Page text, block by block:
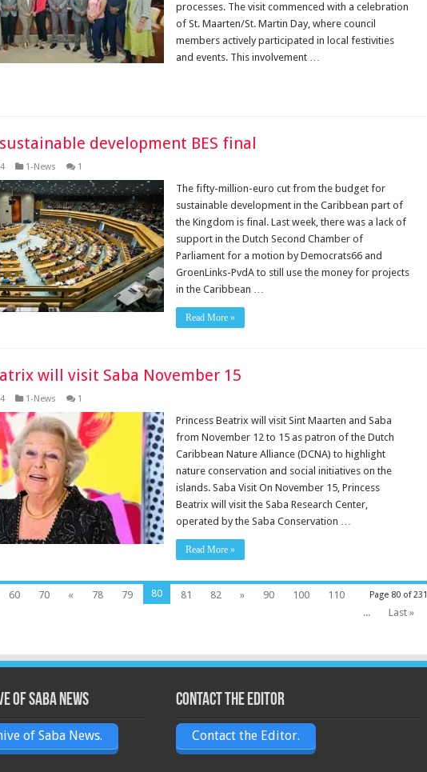
processes. The visit commenced with a celebration
of St. Maarten/St. Martin Day, where council
members actively participated in local festivities
and events. This involvement …
development BES final
1-News 1
The fifty-million-euro cut from the bud­get for
sustainable development in the Caribbean part of
the Kingdom is final. Last week, there was a lack of
support in the Dutch Sec­ond Chamber of
Parliament for a motion by Democrats66 and
GroenLinks-PvdA to still use the money for projects
in the Caribbean …
Read More »
will visit Saba November 15
1-News 1
Princess Beatrix will visit Sint Maarten and Saba
from November 12 to 15 as patron of the Dutch
Caribbean Nature Alliance (DCNA) to highlight
nature conservation and social initiatives on the
islands. Saba Visit On November 15, Princess
Beatrix will visit the Saba Research Center,
operated by the Saba Conservation …
Read More »
Page 80 of 231
60 70 « 78 79 80 81 82 » 90 100
110
...
Last »
of Saba News
of Saba News.
Contact the Editor
Contact the Editor.